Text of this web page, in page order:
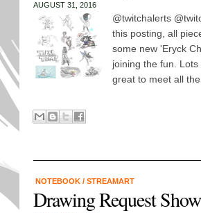
AUGUST 31, 2016
@twitchalerts
this posting, all
some new 'Eryck
joining the fun.
great to meet all the
NOTEBOOK / STREAMART
Drawing Request